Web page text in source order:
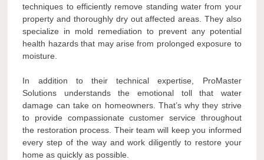
techniques to efficiently remove standing water from your
property and thoroughly dry out affected areas. They also
specialize in mold remediation to prevent any potential
health hazards that may arise from prolonged exposure to
moisture.
In addition to their technical expertise, ProMaster
Solutions understands the emotional toll that water
damage can take on homeowners. That’s why they strive
to provide compassionate customer service throughout
the restoration process. Their team will keep you informed
every step of the way and work diligently to restore your
home as quickly as possible.